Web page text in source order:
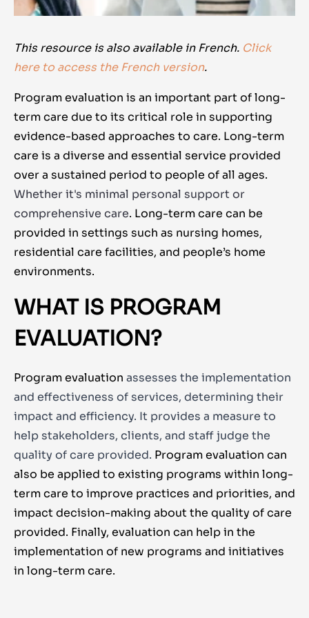
This resource is also available in French. Click
here to access the French version.
Program evaluation is an important part of long-
term care due to its critical role in supporting
evidence-based approaches to care. Long-term
care is a diverse and essential service provided
over a sustained period to people of all ages.
Whether it's minimal personal support or
comprehensive care. Long-term care can be
provided in settings such as nursing homes,
residential care facilities, and people’s home
environments.
WHAT IS PROGRAM
EVALUATION?
Program evaluation assesses the implementation
and effectiveness of services, determining their
impact and efficiency. It provides a measure to
help stakeholders, clients, and staff judge the
quality of care provided. Program evaluation can
also be applied to existing programs within long-
term care to improve practices and priorities, and
impact decision-making about the quality of care
provided. Finally, evaluation can help in the
implementation of new programs and initiatives
in long-term care.